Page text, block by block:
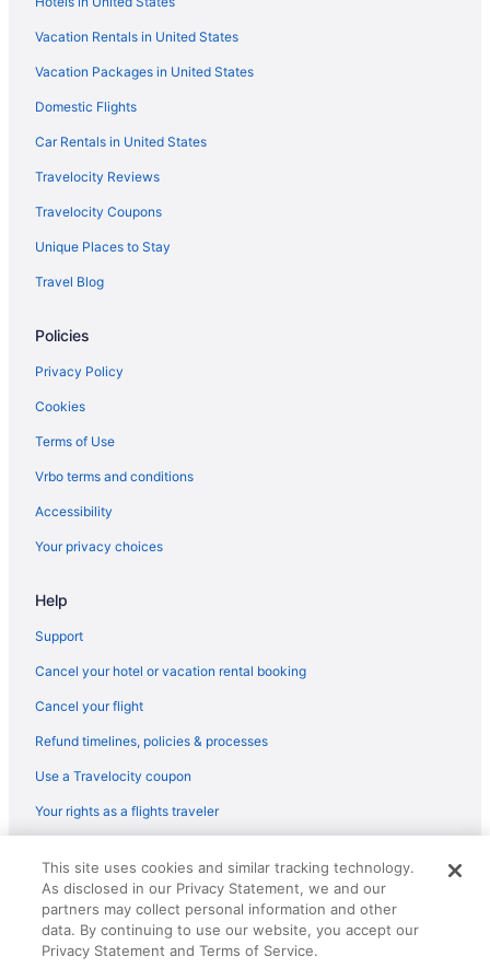
Hotels near University of Michigan Museum of Art
Hotels near Union Lake
Hotels near Twelve Mile Crossing at Fountain Walk
Hotels near The Links at Whitmore Lake
Hotels near The Encore Theatre
Hotels near Tanger Outlets Howell
Hotels near Steelcase Furniture Headquarters
Hotels in St Johns
Hotels in Salem
Hotels near Rosa Parks Statue
Ridgemoor Hotels
Hotels near Power Center for the Performing Arts
Hotels near Potter Park Zoo
Hotels near Paradise Park
Old Town Lansing Hotels
Hotels in Okemos
Hotels near Pontiac MI
Hotels in DeWitt
Dixboro Hotels
Hotels near Dort Mall
Downtown East Lansing Hotels
Vacation Rentals in United States
Vacation Packages in United States
Domestic Flights
Car Rentals in United States
Travelocity Reviews
Travelocity Coupons
Unique Places to Stay
Travel Blog
Policies
Privacy Policy
Cookies
Terms of Use
Vrbo terms and conditions
Accessibility
Your privacy choices
Help
Support
Cancel your hotel or vacation rental booking
Cancel your flight
Refund timelines, policies & processes
Use a Travelocity coupon
Your rights as a flights traveler
reserved. Travelocity, the Stars Design, and The Roaming Gnome
Design are trademarks or registered trademarks of Travelscape LLC.
CST# 2083930-50.
This site uses cookies and similar tracking technology.
As disclosed in our Privacy Statement, we and our
partners may collect personal information and other
data. By continuing to use our website, you accept our
Privacy Statement and Terms of Service.